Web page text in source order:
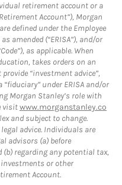
retirement account or a
Account”), Morgan
defined under the Employee
amended (“ERISA”), and/or
as applicable. When
takes orders on an
“investment advice”,
under ERISA and/or
Morgan Stanley’s role with
visitwww.morganstanley.co
and subject to change.
advice. Individuals are
advisors (a) before
regarding any potential tax,
investments or other
Account.